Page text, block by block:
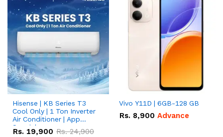
Hisense | KB Series T3
Cool Only | 1 Ton Inverter
Air Conditioner | App
Special
Rs. 19,900 Rs.24,900
Vivo Y11D | 6GB-128 GB
Rs. 8,900 Advance